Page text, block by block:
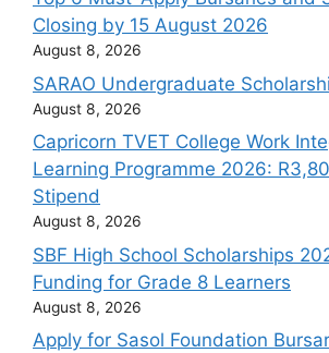
Closing by 15 August 2026
August 8, 2026
SARAO Undergraduate
August 8, 2026
Capricorn TVET College Work
Learning Programme 2026:
Stipend
August 8, 2026
SBF High School Scholarships
Funding for Grade 8 Learners
August 8, 2026
Apply for Sasol Foundation